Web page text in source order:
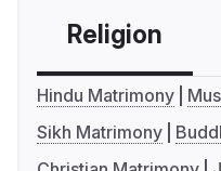
Religion
Hindu Matrimony
Sikh Matrimony